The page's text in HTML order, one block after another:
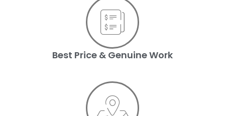
Best Price & Genuine Work